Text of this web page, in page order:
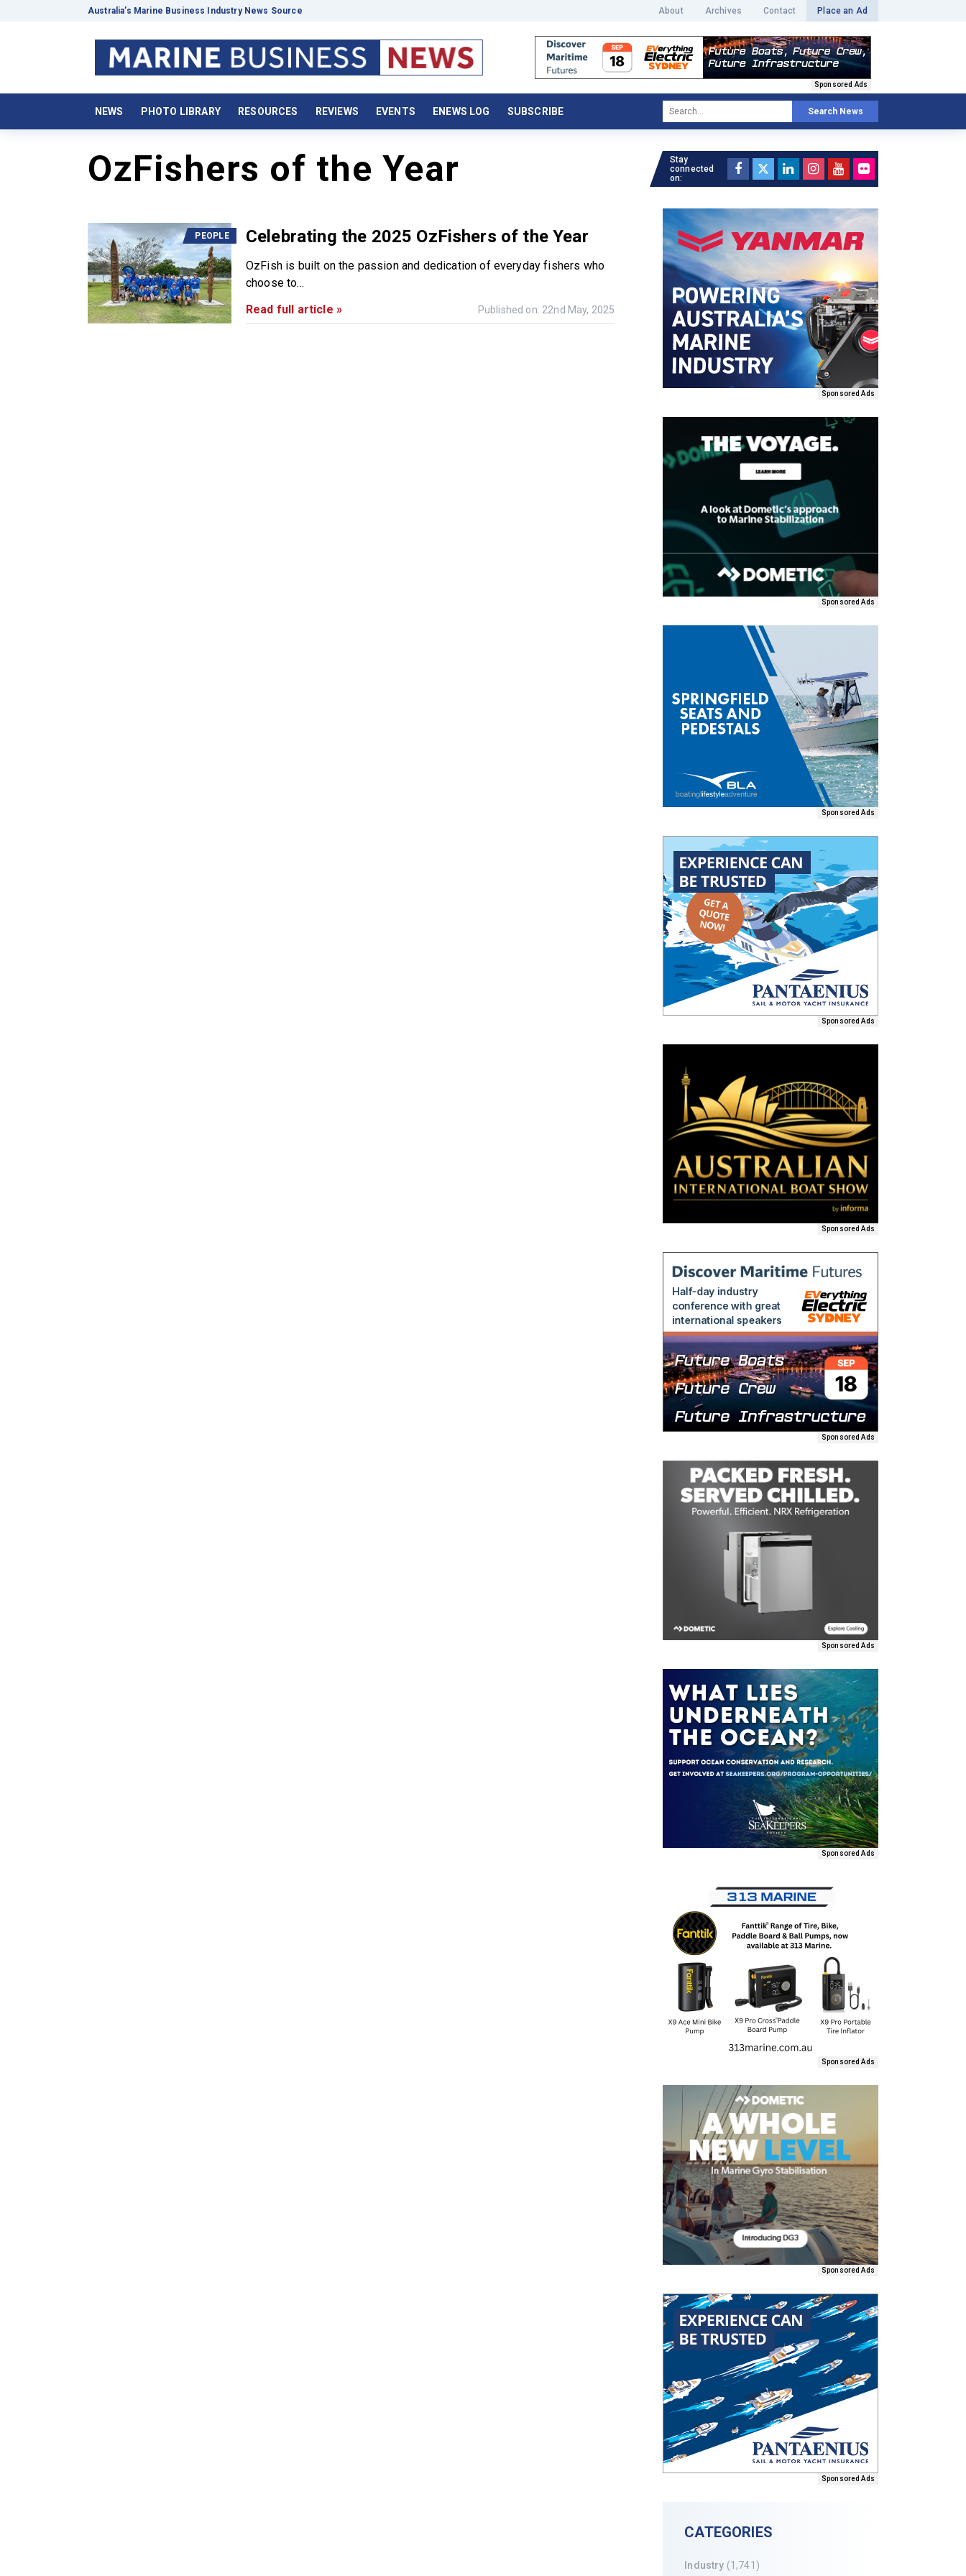
Australia’s Marine Business Industry News Source About Archives Contact Place an Ad
Sponsored Ads
NEWS PHOTO LIBRARY RESOURCES REVIEWS EVENTS ENEWS LOG SUBSCRIBE Search News
OzFishers of the Year
PEOPLE Celebrating the 2025 OzFishers of the Year
OzFish is built on the passion and dedication of everyday fishers who
choose to...
Read full article »
Published on: 22nd May, 2025
Stay
connected
on:
Sponsored Ads
Sponsored Ads
Sponsored Ads
Sponsored Ads
Sponsored Ads
Sponsored Ads
Sponsored Ads
Sponsored Ads
Sponsored Ads
Sponsored Ads
Sponsored Ads
CATEGORIES
Industry (1,741)